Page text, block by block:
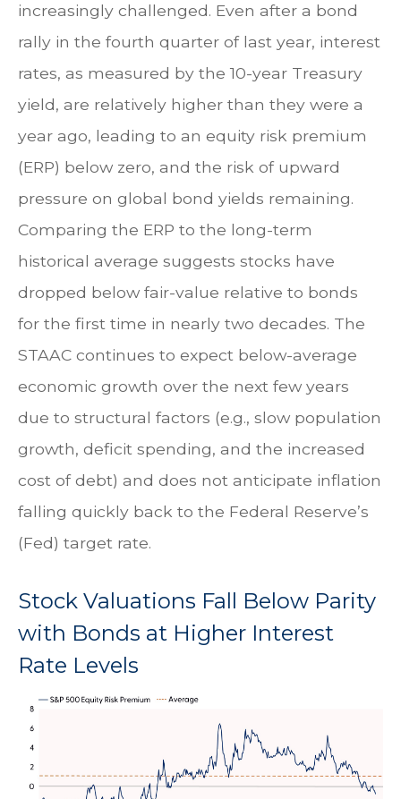
increasingly challenged. Even after a bond
rally in the fourth quarter of last year, interest
rates, as measured by the 10-year Treasury
yield, are relatively higher than they were a
year ago, leading to an equity risk premium
(ERP) below zero, and the risk of upward
pressure on global bond yields remaining.
Comparing the ERP to the long-term
historical average suggests stocks have
dropped below fair-value relative to bonds
for the first time in nearly two decades. The
STAAC continues to expect below-average
economic growth over the next few years
due to structural factors (e.g., slow population
growth, deficit spending, and the increased
cost of debt) and does not anticipate inflation
falling quickly back to the Federal Reserve’s
(Fed) target rate.
Stock Valuations Fall Below Parity
with Bonds at Higher Interest
Rate Levels